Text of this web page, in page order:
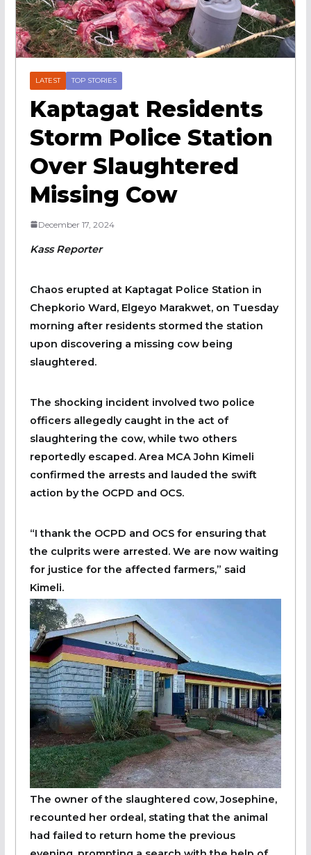
LATEST TOP STORIES
Kaptagat Residents
Storm Police Station
Over Slaughtered
Missing Cow
December 17, 2024
Kass Reporter
Chaos erupted at Kaptagat Police Station in
Chepkorio Ward, Elgeyo Marakwet, on Tuesday
morning after residents stormed the station
upon discovering a missing cow being
slaughtered.
The shocking incident involved two police
officers allegedly caught in the act of
slaughtering the cow, while two others
reportedly escaped. Area MCA John Kimeli
confirmed the arrests and lauded the swift
action by the OCPD and OCS.
“I thank the OCPD and OCS for ensuring that
the culprits were arrested. We are now waiting
for justice for the affected farmers,” said
Kimeli.
The owner of the slaughtered cow, Josephine,
recounted her ordeal, stating that the animal
had failed to return home the previous